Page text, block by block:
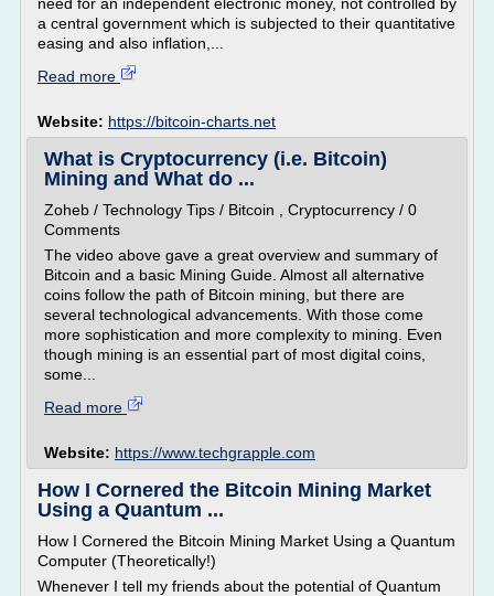
a central government which is subjected to their quantitative
easing and also inflation,...
Read more
Website: https://bitcoin-charts.net
What is Cryptocurrency (i.e. Bitcoin)
Mining and What do ...
Zoheb / Technology Tips / Bitcoin , Cryptocurrency / 0
Comments
The video above gave a great overview and summary of
Bitcoin and a basic Mining Guide. Almost all alternative
coins follow the path of Bitcoin mining, but there are
several technological advancements. With those come
more sophistication and more complexity to mining. Even
though mining is an essential part of most digital coins,
some...
Read more
Website: https://www.techgrapple.com
How I Cornered the Bitcoin Mining Market
Using a Quantum ...
How I Cornered the Bitcoin Mining Market Using a Quantum
Computer (Theoretically!)
Whenever I tell my friends about the potential of Quantum